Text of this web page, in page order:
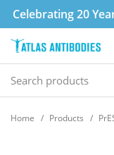
Celebrating 20
Home Products